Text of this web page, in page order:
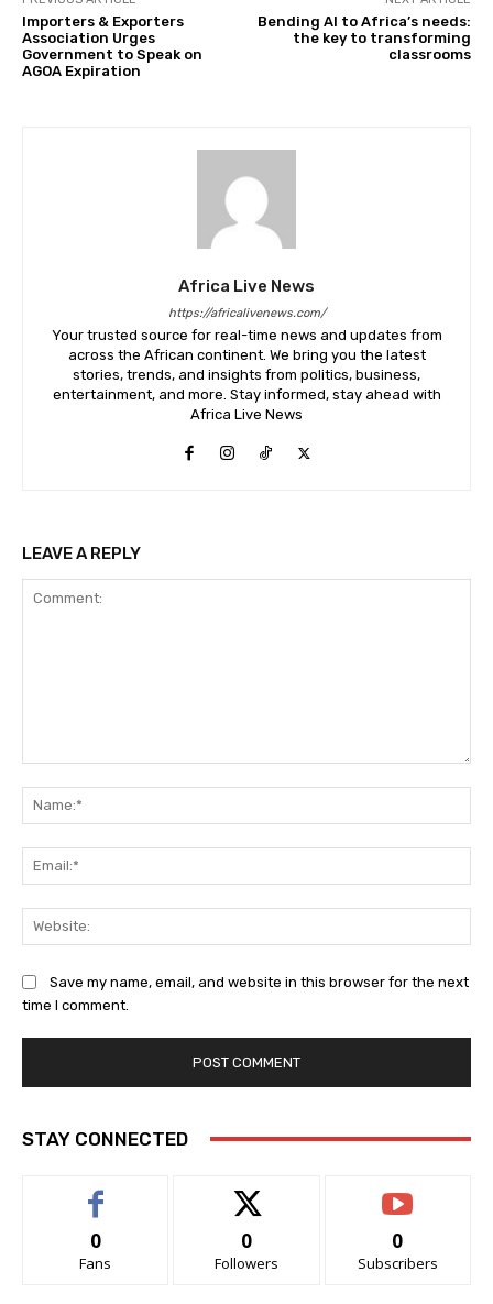
Importers & Exporters
Association Urges
Government to Speak on
AGOA Expiration
Bending AI to Africa’s needs:
the key to transforming
classrooms
Africa Live News
https://africalivenews.com/
Your trusted source for real-time news and updates from
across the African continent. We bring you the latest
stories, trends, and insights from politics, business,
entertainment, and more. Stay informed, stay ahead with
Africa Live News
LEAVE A REPLY
Save my name, email, and website in this browser for the next
time I comment.
STAY CONNECTED
0
Fans
0
Followers
0
Subscribers